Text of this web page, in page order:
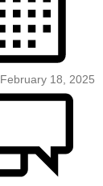
February 18, 2025